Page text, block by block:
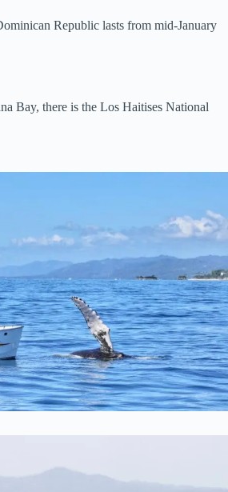
Republic lasts from mid-January
Bay, there is the Los Haitises National